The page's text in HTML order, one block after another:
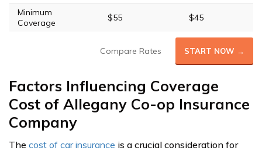
Minimum
Coverage
$55 $45
Compare Rates START NOW →
Factors Influencing Coverage
Cost of Allegany Co-op Insurance
Company
The cost of car insurance is a crucial consideration for